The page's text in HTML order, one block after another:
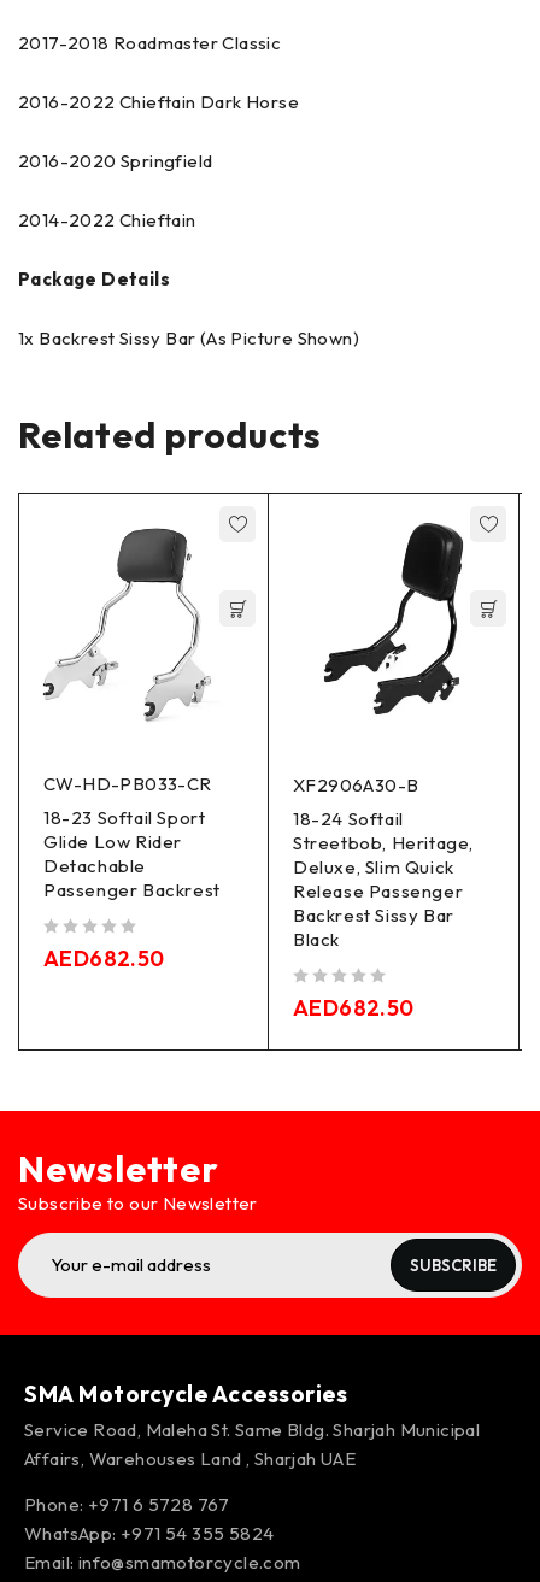
2017-2018 Roadmaster Classic
2016-2022 Chieftain Dark Horse
2016-2020 Springfield
2014-2022 Chieftain
Package Details
1x Backrest Sissy Bar (As Picture Shown)
Related products
CW-HD-PB033-CR
18-23 Softail Sport
Glide Low Rider
Detachable
Passenger Backrest
AED682.50
XF2906A30-B
18-24 Softail
Streetbob, Heritage,
Deluxe, Slim Quick
Release Passenger
Backrest Sissy Bar
Black
AED682.50
Newsletter
Subscribe to our Newsletter
SUBSCRIBE
SMA Motorcycle Accessories
Service Road, Maleha St. Same Bldg. Sharjah Municipal
Affairs, Warehouses Land , Sharjah UAE
Phone: +971 6 5728 767
WhatsApp: +971 54 355 5824
Email: info@smamotorcycle.com